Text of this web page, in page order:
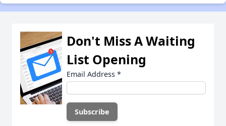
Don't Miss A Waiting
List Opening
Email Address *